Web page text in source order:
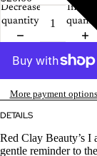
Decrease
quantity
More payment options
DETAILS
Red Clay Beauty’s
gentle reminder to